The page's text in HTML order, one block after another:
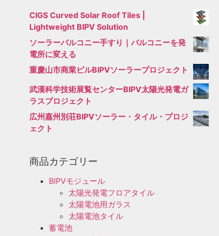
CIGS Curved Solar Roof Tiles |
Lightweight BIPV Solution
ソーラーバルコニー手すり｜バルコニーを発
電所に変える
重慶山市商業ビルBIPVソーラープロジェクト
武漢科学技術展覧センターBIPV太陽光発電ガ
ラスプロジェクト
広州嘉州別荘BIPVソーラー・タイル・プロジ
ェクト
商品カテゴリー
BIPVモジュール
太陽光発電フロアタイル
太陽電池用ガラス
太陽電池タイル
蓄電池